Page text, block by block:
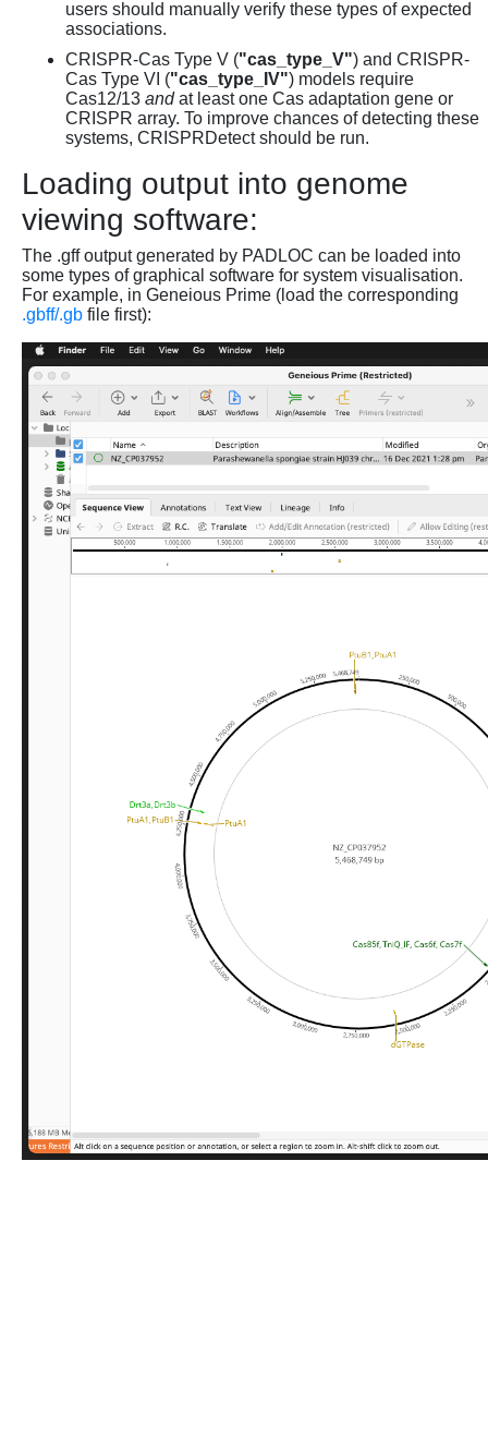
users should manually verify these types of expected
associations.
CRISPR-Cas Type V ("cas_type_V") and CRISPR-
Cas Type VI ("cas_type_IV") models require
Cas12/13 andat least one Cas adaptation gene or
CRISPR array. To improve chances of detecting these
systems, CRISPRDetect should be run.
Loading output into genome
viewing software:
The .gff output generated by PADLOC can be loaded into
some types of graphical software for system visualisation.
For example, in Geneious Prime (load the corresponding
.gbff/.gb file first):